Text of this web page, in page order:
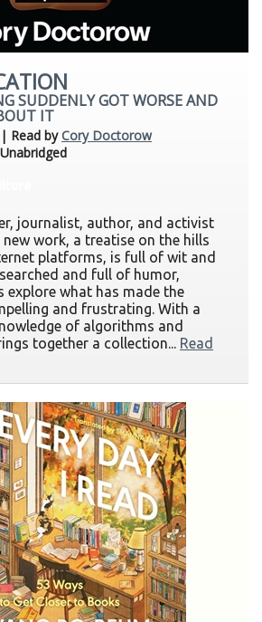
SUDDENLY GOT WORSE AND
IT
Read byCory Doctorow
journalist, author, and activist
work, a treatise on the hills
platforms, is full of wit and
and full of humor,
explore what has made the
and frustrating. With a
of algorithms and
together a collection... Read